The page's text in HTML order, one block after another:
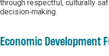
through respectful, culturally
decision‑making.
Economic Development